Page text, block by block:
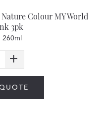
Colour MY World
3pk
260ml